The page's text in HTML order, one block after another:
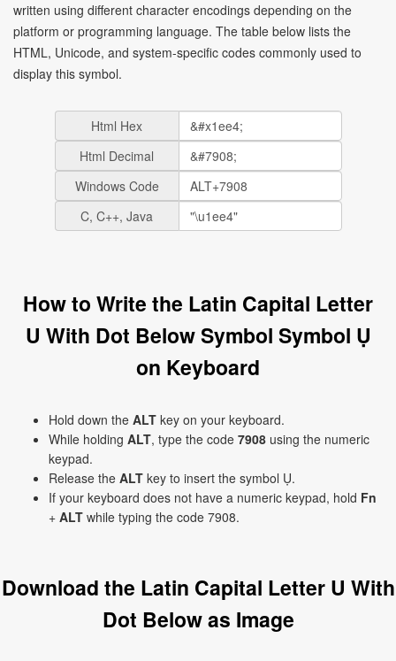
written using different character encodings depending on the
platform or programming language. The table below lists the
HTML, Unicode, and system-specific codes commonly used to
display this symbol.
Html Hex
Html Decimal
Windows Code
C, C++, Java
How to Write the Latin Capital Letter
U With Dot Below Symbol Symbol Ụ
on Keyboard
Hold down the ALT key on your keyboard.
While holding ALT, type the code 7908 using the numeric
keypad.
Release the ALT key to insert the symbol Ụ.
If your keyboard does not have a numeric keypad, hold Fn
+ ALT while typing the code 7908.
Download the Latin Capital Letter U With
Dot Below as Image